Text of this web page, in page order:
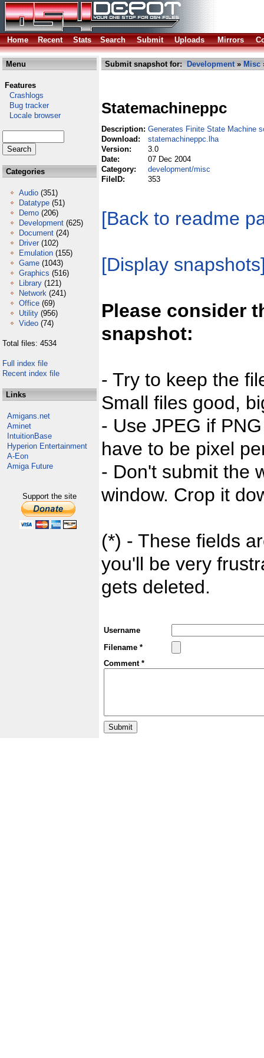
Home Recent Stats Search Submit Uploads Mirrors
Menu
Features
Crashlogs
Bug tracker
Locale browser
Categories
Audio (351)
Datatype (51)
Demo (206)
Development (625)
Document (24)
Driver (102)
Emulation (155)
Game (1043)
Graphics (516)
Library (121)
Network (241)
Office (69)
Utility (956)
Video (74)
Total files: 4534
Full index file
Recent index file
Links
Amigans.net
Aminet
IntuitionBase
Hyperion Entertainment
A-Eon
Amiga Future
Support the site
Submit snapshot for: Development» Misc
Statemachineppc
Description: Generates Finite State Machine
Download:
statemachineppc.lha
Version:
3.0
Date:
07 Dec 2004
Category:
development/misc
FileID:
353
[Back to readme
[Display
Please consider
snapshot:
- Try to keep the
Small files good,
- Use JPEG if
have to be pixel
- Don't submit the
window. Crop it
(*) - These fields
you'll be very
gets deleted.
Username
Filename *
Comment *